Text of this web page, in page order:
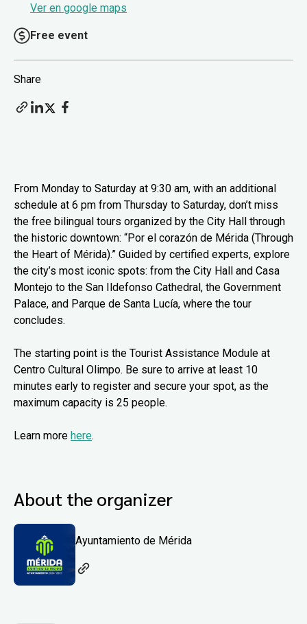
Ver en google maps
Free event
Share
From Monday to Saturday at 9:30 am, with an additional
schedule at 6 pm from Thursday to Saturday, don’t miss
the free bilingual tours organized by the City Hall through
the historic downtown: “Por el corazón de Mérida (Through
the Heart of Mérida).” Guided by certified experts, explore
the city’s most iconic spots: from the City Hall and Casa
Montejo to the San Ildefonso Cathedral, the Government
Palace, and Parque de Santa Lucía, where the tour
concludes.
The starting point is the Tourist Assistance Module at
Centro Cultural Olimpo. Be sure to arrive at least 10
minutes early to register and secure your spot, as the
maximum capacity is 25 people.
Learn more here.
About the organizer
Ayuntamiento de Mérida